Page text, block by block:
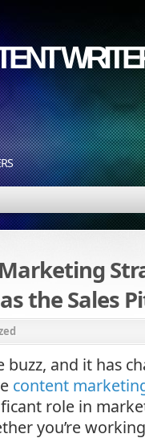
the Sales
and it has
content
role in
you’re